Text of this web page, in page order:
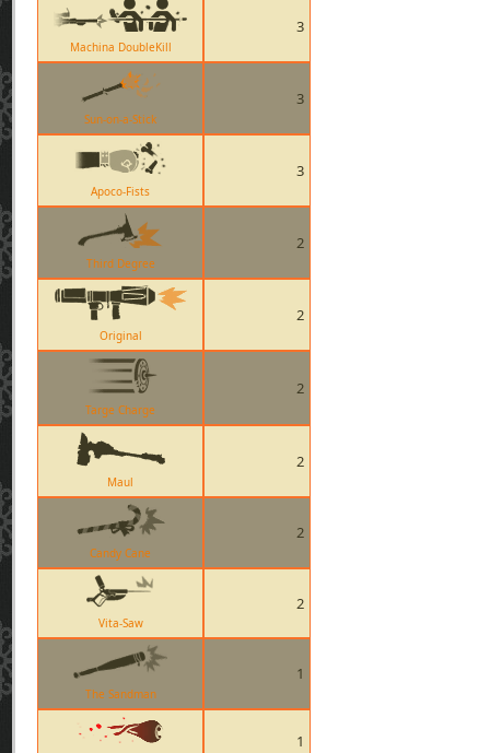
Machina DoubleKill
3
Sun-on-a-Stick
3
Apoco-Fists
3
Third Degree
2
Original
2
Targe Charge
2
Maul
2
Candy Cane
2
Vita-Saw
2
The Sandman
1
1